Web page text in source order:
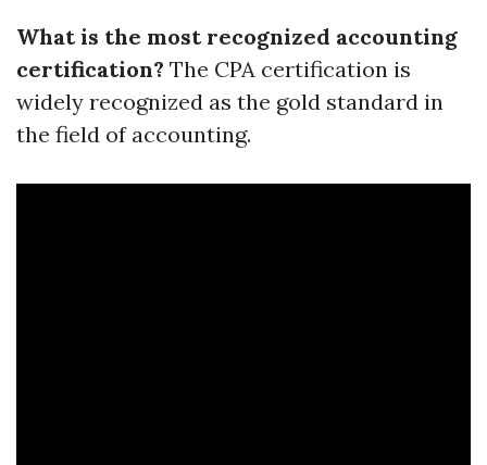
What is the most recognized accounting
certification? The CPA certification is
widely recognized as the gold standard in
the field of accounting.